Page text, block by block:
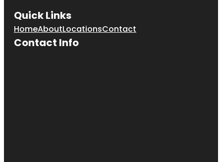
Quick Links
HomeAboutLocationsContact
Contact Info